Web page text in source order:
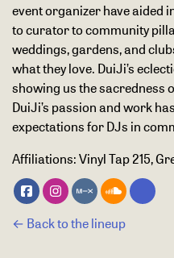
event organizer have aided
to curator to community
weddings, gardens, and
what they love. DuiJi’s
showing us the sacredness
DuiJi’s passion and work
expectations for DJs in
Affiliations: Vinyl Tap 215,
← Back to the lineup